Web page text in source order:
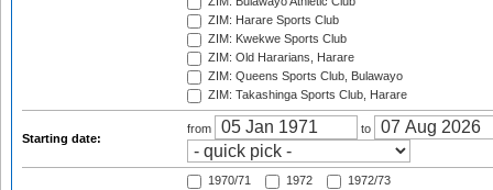
ZIM: Harare Sports Club
ZIM: Kwekwe Sports Club
ZIM: Old Hararians, Harare
ZIM: Queens Sports Club, Bulawayo
ZIM: Takashinga Sports Club, Harare
Starting date:
from to
1970/71 1972
1972/73